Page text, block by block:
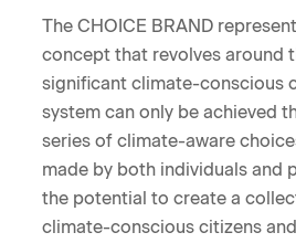
The CHOICE BRAND
concept that revolves around
significant climate-conscious
system can only be achieved
series of climate-aware
made by both individuals and
the potential to create a
climate-conscious citizens